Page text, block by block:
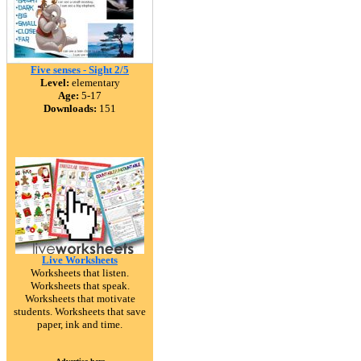
Five senses - Sight 2/5
Level: elementary
Age: 5-17
Downloads: 151
Live Worksheets
Worksheets that listen.
Worksheets that speak.
Worksheets that motivate
students. Worksheets that save
paper, ink and time.